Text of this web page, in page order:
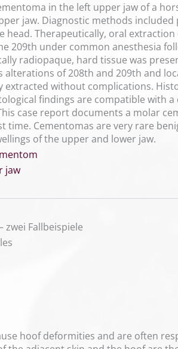
in the left upper jaw of a
jaw. Diagnostic methods included
Therapeutically, oral
209th under common anesthesia
radiopaque, hard tissue was
of 208th and 209th and
without complications.
findings are compatible with a
case report documents a molar
Cementomas are very rare
of the upper and lower jaw.
jaw
Fallbeispiele
hoof deformities and are often